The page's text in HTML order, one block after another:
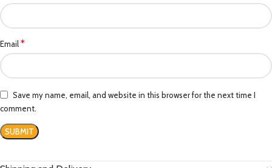
Email*
Save my name, email, and website in this browser for the next time I
comment.